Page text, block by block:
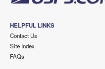
HELPFUL LINKS
Contact Us
Site Index
FAQs